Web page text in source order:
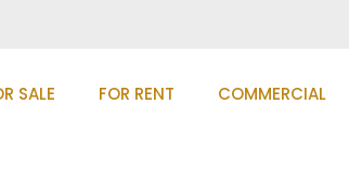
SALE FOR RENT COMMERCIAL